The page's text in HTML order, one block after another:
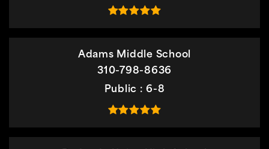
Adams Middle School
310-798-8636
Public
6-8